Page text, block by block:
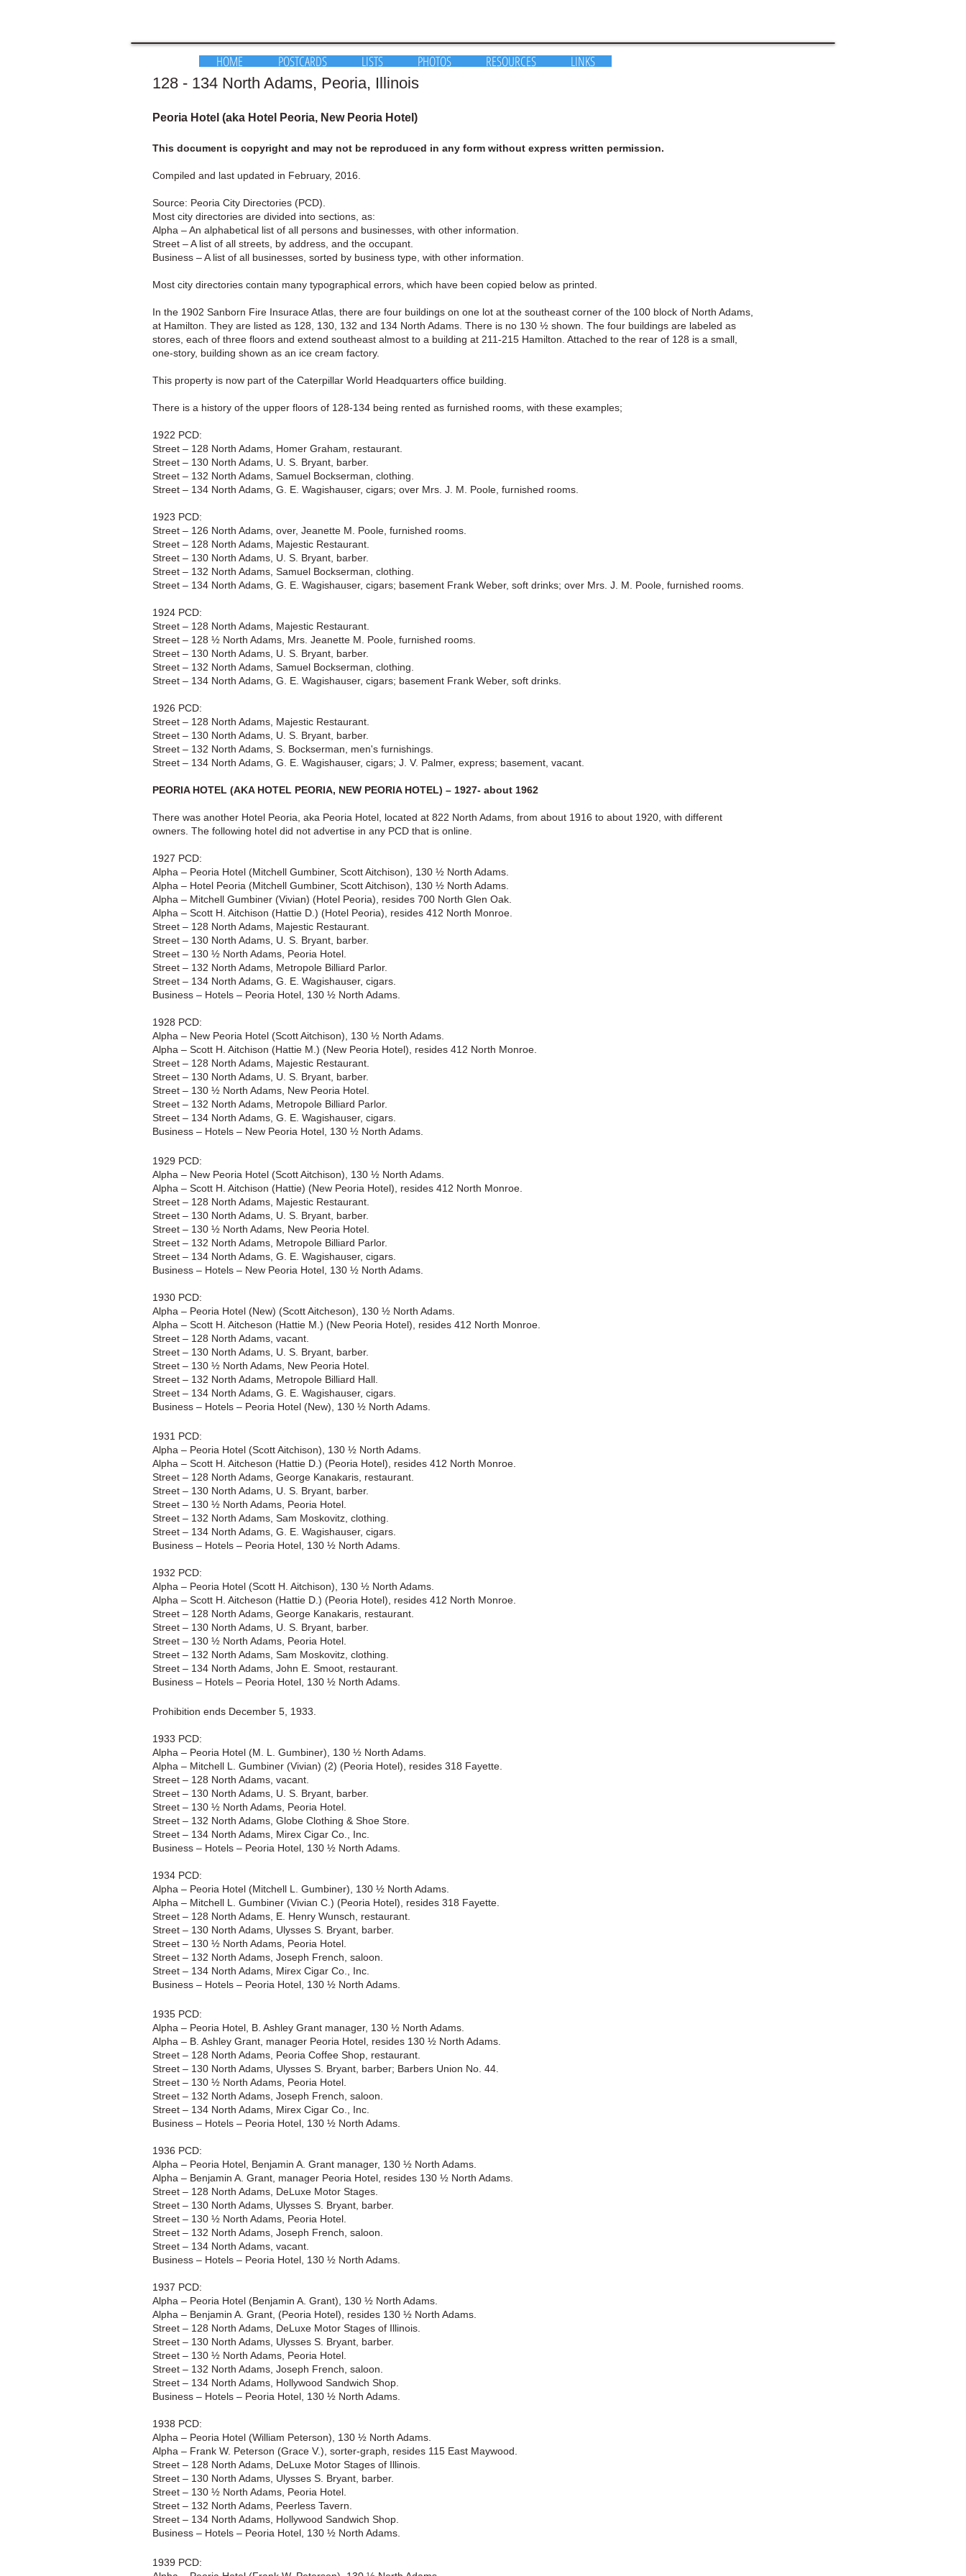
128 - 134 North Adams, Peoria, Illinois
Peoria Hotel (aka Hotel Peoria, New Peoria Hotel)
This document is copyright and may not be reproduced in any form without express written permission.
Compiled and last updated in February, 2016.
Source: Peoria City Directories (PCD).
Most city directories are divided into sections, as:
Alpha – An alphabetical list of all persons and businesses, with other information.
Street – A list of all streets, by address, and the occupant.
Business – A list of all businesses, sorted by business type, with other information.
Most city directories contain many typographical errors, which have been copied below as printed.
In the 1902 Sanborn Fire Insurace Atlas, there are four buildings on one lot at the southeast corner of the 100 block of North Adams,
at Hamilton. They are listed as 128, 130, 132 and 134 North Adams. There is no 130 ½ shown. The four buildings are labeled as
stores, each of three floors and extend southeast almost to a building at 211-215 Hamilton. Attached to the rear of 128 is a small,
one-story, building shown as an ice cream factory.
This property is now part of the Caterpillar World Headquarters office building.
There is a history of the upper floors of 128-134 being rented as furnished rooms, with these examples;
1922 PCD:
Street – 128 North Adams, Homer Graham, restaurant.
Street – 130 North Adams, U. S. Bryant, barber.
Street – 132 North Adams, Samuel Bockserman, clothing.
Street – 134 North Adams, G. E. Wagishauser, cigars; over Mrs. J. M. Poole, furnished rooms.
1923 PCD:
Street – 126 North Adams, over, Jeanette M. Poole, furnished rooms.
Street – 128 North Adams, Majestic Restaurant.
Street – 130 North Adams, U. S. Bryant, barber.
Street – 132 North Adams, Samuel Bockserman, clothing.
Street – 134 North Adams, G. E. Wagishauser, cigars; basement Frank Weber, soft drinks; over Mrs. J. M. Poole, furnished rooms.
1924 PCD:
Street – 128 North Adams, Majestic Restaurant.
Street – 128 ½ North Adams, Mrs. Jeanette M. Poole, furnished rooms.
Street – 130 North Adams, U. S. Bryant, barber.
Street – 132 North Adams, Samuel Bockserman, clothing.
Street – 134 North Adams, G. E. Wagishauser, cigars; basement Frank Weber, soft drinks.
1926 PCD:
Street – 128 North Adams, Majestic Restaurant.
Street – 130 North Adams, U. S. Bryant, barber.
Street – 132 North Adams, S. Bockserman, men's furnishings.
Street – 134 North Adams, G. E. Wagishauser, cigars; J. V. Palmer, express; basement, vacant.
PEORIA HOTEL (AKA HOTEL PEORIA, NEW PEORIA HOTEL) – 1927- about 1962
There was another Hotel Peoria, aka Peoria Hotel, located at 822 North Adams, from about 1916 to about 1920, with different
owners. The following hotel did not advertise in any PCD that is online.
1927 PCD:
Alpha – Peoria Hotel (Mitchell Gumbiner, Scott Aitchison), 130 ½ North Adams.
Alpha – Hotel Peoria (Mitchell Gumbiner, Scott Aitchison), 130 ½ North Adams.
Alpha – Mitchell Gumbiner (Vivian) (Hotel Peoria), resides 700 North Glen Oak.
Alpha – Scott H. Aitchison (Hattie D.) (Hotel Peoria), resides 412 North Monroe.
Street – 128 North Adams, Majestic Restaurant.
Street – 130 North Adams, U. S. Bryant, barber.
Street – 130 ½ North Adams, Peoria Hotel.
Street – 132 North Adams, Metropole Billiard Parlor.
Street – 134 North Adams, G. E. Wagishauser, cigars.
Business – Hotels – Peoria Hotel, 130 ½ North Adams.
1928 PCD:
Alpha – New Peoria Hotel (Scott Aitchison), 130 ½ North Adams.
Alpha – Scott H. Aitchison (Hattie M.) (New Peoria Hotel), resides 412 North Monroe.
Street – 128 North Adams, Majestic Restaurant.
Street – 130 North Adams, U. S. Bryant, barber.
Street – 130 ½ North Adams, New Peoria Hotel.
Street – 132 North Adams, Metropole Billiard Parlor.
Street – 134 North Adams, G. E. Wagishauser, cigars.
Business – Hotels – New Peoria Hotel, 130 ½ North Adams.
1929 PCD:
Alpha – New Peoria Hotel (Scott Aitchison), 130 ½ North Adams.
Alpha – Scott H. Aitchison (Hattie) (New Peoria Hotel), resides 412 North Monroe.
Street – 128 North Adams, Majestic Restaurant.
Street – 130 North Adams, U. S. Bryant, barber.
Street – 130 ½ North Adams, New Peoria Hotel.
Street – 132 North Adams, Metropole Billiard Parlor.
Street – 134 North Adams, G. E. Wagishauser, cigars.
Business – Hotels – New Peoria Hotel, 130 ½ North Adams.
1930 PCD:
Alpha – Peoria Hotel (New) (Scott Aitcheson), 130 ½ North Adams.
Alpha – Scott H. Aitcheson (Hattie M.) (New Peoria Hotel), resides 412 North Monroe.
Street – 128 North Adams, vacant.
Street – 130 North Adams, U. S. Bryant, barber.
Street – 130 ½ North Adams, New Peoria Hotel.
Street – 132 North Adams, Metropole Billiard Hall.
Street – 134 North Adams, G. E. Wagishauser, cigars.
Business – Hotels – Peoria Hotel (New), 130 ½ North Adams.
1931 PCD:
Alpha – Peoria Hotel (Scott Aitchison), 130 ½ North Adams.
Alpha – Scott H. Aitcheson (Hattie D.) (Peoria Hotel), resides 412 North Monroe.
Street – 128 North Adams, George Kanakaris, restaurant.
Street – 130 North Adams, U. S. Bryant, barber.
Street – 130 ½ North Adams, Peoria Hotel.
Street – 132 North Adams, Sam Moskovitz, clothing.
Street – 134 North Adams, G. E. Wagishauser, cigars.
Business – Hotels – Peoria Hotel, 130 ½ North Adams.
1932 PCD:
Alpha – Peoria Hotel (Scott H. Aitchison), 130 ½ North Adams.
Alpha – Scott H. Aitcheson (Hattie D.) (Peoria Hotel), resides 412 North Monroe.
Street – 128 North Adams, George Kanakaris, restaurant.
Street – 130 North Adams, U. S. Bryant, barber.
Street – 130 ½ North Adams, Peoria Hotel.
Street – 132 North Adams, Sam Moskovitz, clothing.
Street – 134 North Adams, John E. Smoot, restaurant.
Business – Hotels – Peoria Hotel, 130 ½ North Adams.
Prohibition ends December 5, 1933.
1933 PCD:
Alpha – Peoria Hotel (M. L. Gumbiner), 130 ½ North Adams.
Alpha – Mitchell L. Gumbiner (Vivian) (2) (Peoria Hotel), resides 318 Fayette.
Street – 128 North Adams, vacant.
Street – 130 North Adams, U. S. Bryant, barber.
Street – 130 ½ North Adams, Peoria Hotel.
Street – 132 North Adams, Globe Clothing & Shoe Store.
Street – 134 North Adams, Mirex Cigar Co., Inc.
Business – Hotels – Peoria Hotel, 130 ½ North Adams.
1934 PCD:
Alpha – Peoria Hotel (Mitchell L. Gumbiner), 130 ½ North Adams.
Alpha – Mitchell L. Gumbiner (Vivian C.) (Peoria Hotel), resides 318 Fayette.
Street – 128 North Adams, E. Henry Wunsch, restaurant.
Street – 130 North Adams, Ulysses S. Bryant, barber.
Street – 130 ½ North Adams, Peoria Hotel.
Street – 132 North Adams, Joseph French, saloon.
Street – 134 North Adams, Mirex Cigar Co., Inc.
Business – Hotels – Peoria Hotel, 130 ½ North Adams.
1935 PCD:
Alpha – Peoria Hotel, B. Ashley Grant manager, 130 ½ North Adams.
Alpha – B. Ashley Grant, manager Peoria Hotel, resides 130 ½ North Adams.
Street – 128 North Adams, Peoria Coffee Shop, restaurant.
Street – 130 North Adams, Ulysses S. Bryant, barber; Barbers Union No. 44.
Street – 130 ½ North Adams, Peoria Hotel.
Street – 132 North Adams, Joseph French, saloon.
Street – 134 North Adams, Mirex Cigar Co., Inc.
Business – Hotels – Peoria Hotel, 130 ½ North Adams.
1936 PCD:
Alpha – Peoria Hotel, Benjamin A. Grant manager, 130 ½ North Adams.
Alpha – Benjamin A. Grant, manager Peoria Hotel, resides 130 ½ North Adams.
Street – 128 North Adams, DeLuxe Motor Stages.
Street – 130 North Adams, Ulysses S. Bryant, barber.
Street – 130 ½ North Adams, Peoria Hotel.
Street – 132 North Adams, Joseph French, saloon.
Street – 134 North Adams, vacant.
Business – Hotels – Peoria Hotel, 130 ½ North Adams.
1937 PCD:
Alpha – Peoria Hotel (Benjamin A. Grant), 130 ½ North Adams.
Alpha – Benjamin A. Grant, (Peoria Hotel), resides 130 ½ North Adams.
Street – 128 North Adams, DeLuxe Motor Stages of Illinois.
Street – 130 North Adams, Ulysses S. Bryant, barber.
Street – 130 ½ North Adams, Peoria Hotel.
Street – 132 North Adams, Joseph French, saloon.
Street – 134 North Adams, Hollywood Sandwich Shop.
Business – Hotels – Peoria Hotel, 130 ½ North Adams.
1938 PCD:
Alpha – Peoria Hotel (William Peterson), 130 ½ North Adams.
Alpha – Frank W. Peterson (Grace V.), sorter-graph, resides 115 East Maywood.
Street – 128 North Adams, DeLuxe Motor Stages of Illinois.
Street – 130 North Adams, Ulysses S. Bryant, barber.
Street – 130 ½ North Adams, Peoria Hotel.
Street – 132 North Adams, Peerless Tavern.
Street – 134 North Adams, Hollywood Sandwich Shop.
Business – Hotels – Peoria Hotel, 130 ½ North Adams.
1939 PCD:
HOME POSTCARDS LISTS PHOTOS RESOURCES LINKS